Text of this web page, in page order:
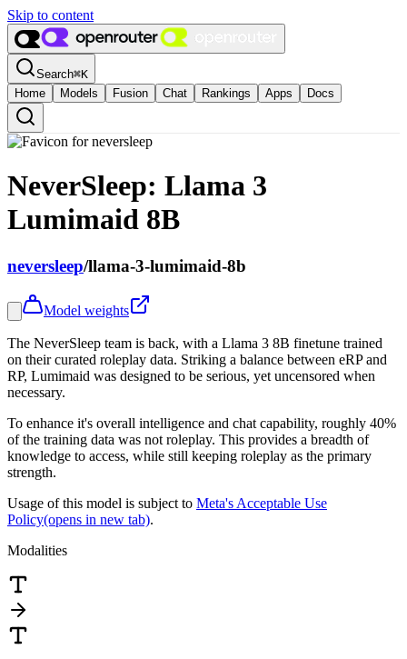
Skip to content
Search⌘K
Home
Models Fusion Chat Rankings Apps Docs
NeverSleep: Llama 3
Lumimaid 8B
neversleep/llama-3-lumimaid-8b
Model weights
The NeverSleep team is back, with a Llama 3 8B finetune trained
on their curated roleplay data. Striking a balance between eRP and
RP, Lumimaid was designed to be serious, yet uncensored when
necessary.
To enhance it's overall intelligence and chat capability, roughly 40%
of the training data was not roleplay. This provides a breadth of
knowledge to access, while still keeping roleplay as the primary
strength.
Usage of this model is subject to Meta's Acceptable Use
Policy(opens in new tab).
Modalities